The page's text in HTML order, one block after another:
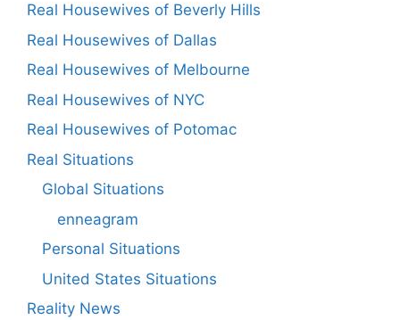
Real Housewives of Beverly Hills
Real Housewives of Dallas
Real Housewives of Melbourne
Real Housewives of NYC
Real Housewives of Potomac
Real Situations
Global Situations
enneagram
Personal Situations
United States Situations
Reality News